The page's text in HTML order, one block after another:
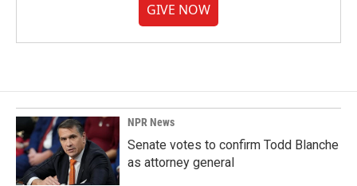
GIVE NOW
NPR News
Senate votes to confirm Todd Blanche
as attorney general